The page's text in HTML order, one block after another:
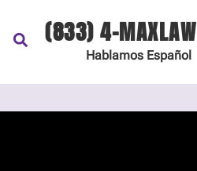
(833) 4-MAXLAW
Hablamos Español